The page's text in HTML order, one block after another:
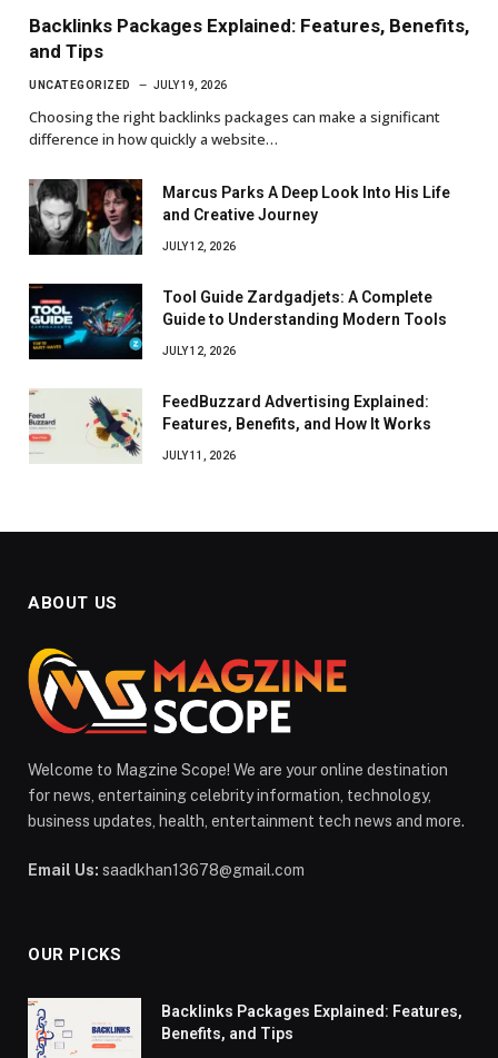
Backlinks Packages Explained: Features, Benefits,
and Tips
UNCATEGORIZED JULY 19, 2026
Choosing the right backlinks packages can make a significant
difference in how quickly a website…
Marcus Parks A Deep Look Into His Life
and Creative Journey
JULY 12, 2026
Tool Guide Zardgadjets: A Complete
Guide to Understanding Modern Tools
JULY 12, 2026
FeedBuzzard Advertising Explained:
Features, Benefits, and How It Works
JULY 11, 2026
ABOUT US
Welcome to Magzine Scope! We are your online destination
for news, entertaining celebrity information, technology,
business updates, health, entertainment tech news and more.
Email Us: saadkhan13678@gmail.com
OUR PICKS
Backlinks Packages Explained: Features,
Benefits, and Tips